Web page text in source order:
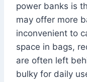
power banks is
may offer more
inconvenient to
space in bags,
are often left
bulky for daily